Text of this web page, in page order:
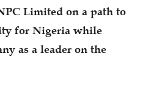
Limited on a path to
for Nigeria while
as a leader on the